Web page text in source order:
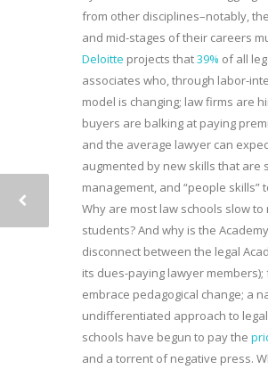
from other disciplines–notably, the
and mid-stages of their careers
Deloitte projects that39% of all
associates who, through labor-
model is changing; law firms are
buyers are balking at paying
and the average lawyer can
augmented by new skills that are
management, and “people skills”
Why are most law schools slow
students? And why is the
disconnect between the legal
its dues-paying lawyer
embrace pedagogical change; a
undifferentiated approach to
schools have begun to pay the
and a torrent of negative press.